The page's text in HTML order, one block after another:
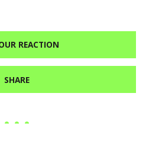
REACTION
SHARE